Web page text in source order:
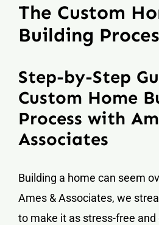
The Custom
Building
Step-by-Step
Custom Home
Process with
Associates
Building a home can seem
Ames & Associates, we
to make it as stress-free and